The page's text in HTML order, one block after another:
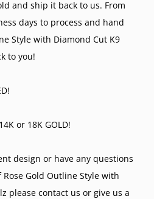
and ship it back to us. From
days to process and hand
Style with Diamond Cut K9
to you!
or 18K GOLD!
design or have any questions
Gold Outline Style with
please contact us or give us a